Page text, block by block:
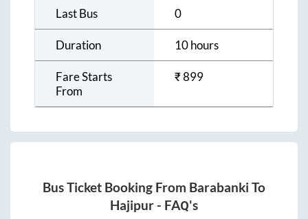
Last Bus 0
Duration 10 hours
Fare Starts
From
₹899
Bus Ticket Booking From Barabanki To
Hajipur - FAQ's